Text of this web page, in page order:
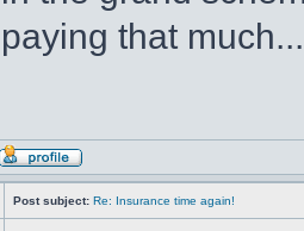
paying that much...
Post subject: Re: Insurance time again!